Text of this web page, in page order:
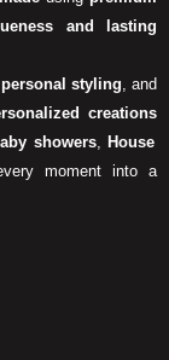
and lasting
personal styling, and
creations
showers, House
moment into a